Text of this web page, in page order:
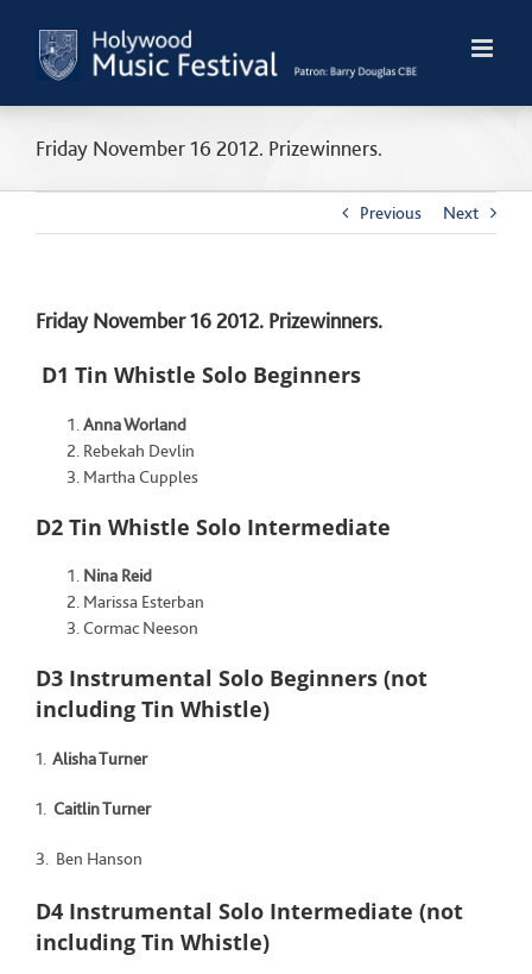
content
Friday November 16 2012. Prizewinners.
Previous Next
Friday November 16 2012. Prizewinners.
D1 Tin Whistle Solo Beginners
Anna Worland
Rebekah Devlin
Martha Cupples
D2 Tin Whistle Solo Intermediate
Nina Reid
Marissa Esterban
Cormac Neeson
D3 Instrumental Solo Beginners (not
including Tin Whistle)
1. Alisha Turner
1. Caitlin Turner
3. Ben Hanson
D4 Instrumental Solo Intermediate (not
including Tin Whistle)